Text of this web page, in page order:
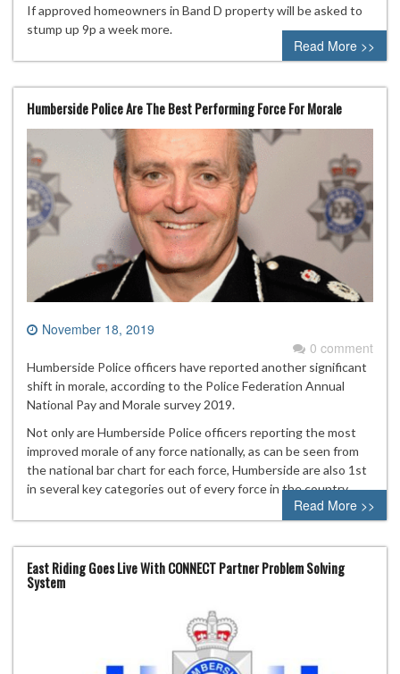
If approved homeowners in Band D property will be asked to
stump up 9p a week more.
Read More >>
Humberside Police Are The Best Performing Force For Morale
November 18, 2019
0 comment
Humberside Police officers have reported another significant
shift in morale, according to the Police Federation Annual
National Pay and Morale survey 2019.
Not only are Humberside Police officers reporting the most
improved morale of any force nationally, as can be seen from
the national bar chart for each force, Humberside are also 1st
in several key categories out of every force in the country.
Read More >>
East Riding Goes Live With CONNECT Partner Problem Solving
System